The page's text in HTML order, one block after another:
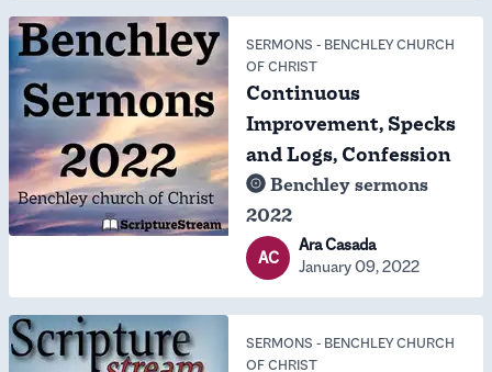
SERMONS - BENCHLEY CHURCH
OF CHRIST
Continuous
Improvement, Specks
and Logs, Confession
Benchley sermons
2022
AC
Ara Casada
January 09, 2022
SERMONS - BENCHLEY CHURCH
OF CHRIST